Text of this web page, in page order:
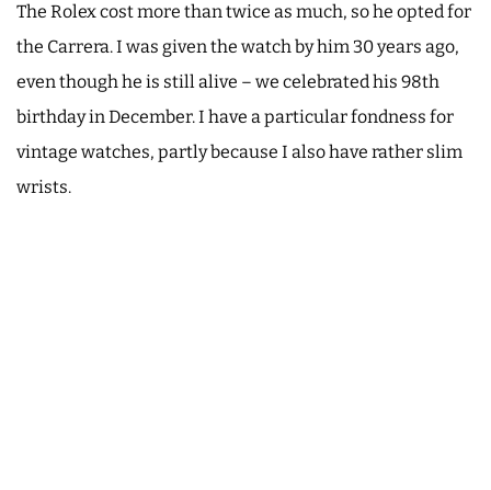
The Rolex cost more than twice as much, so he opted for
the Carrera. I was given the watch by him 30 years ago,
even though he is still alive – we celebrated his 98th
birthday in December. I have a particular fondness for
vintage watches, partly because I also have rather slim
wrists.